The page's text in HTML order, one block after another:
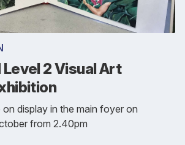
Level 2 Visual Art
display in the main foyer on
from 2.40pm